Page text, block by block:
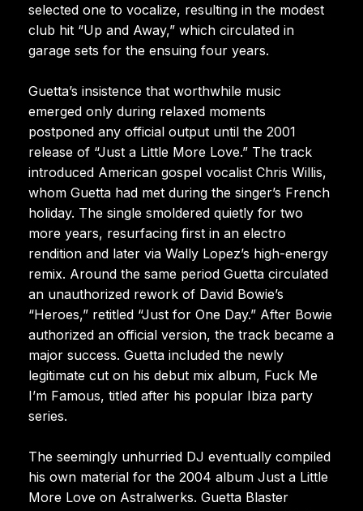
selected one to vocalize, resulting in the modest
club hit “Up and Away,” which circulated in
garage sets for the ensuing four years.
Guetta’s insistence that worthwhile music
emerged only during relaxed moments
postponed any official output until the 2001
release of “Just a Little More Love.” The track
introduced American gospel vocalist Chris Willis,
whom Guetta had met during the singer’s French
holiday. The single smoldered quietly for two
more years, resurfacing first in an electro
rendition and later via Wally Lopez’s high-energy
remix. Around the same period Guetta circulated
an unauthorized rework of David Bowie’s
“Heroes,” retitled “Just for One Day.” After Bowie
authorized an official version, the track became a
major success. Guetta included the newly
legitimate cut on his debut mix album, Fuck Me
I’m Famous, titled after his popular Ibiza party
series.
The seemingly unhurried DJ eventually compiled
his own material for the 2004 album Just a Little
More Love on Astralwerks. Guetta Blaster